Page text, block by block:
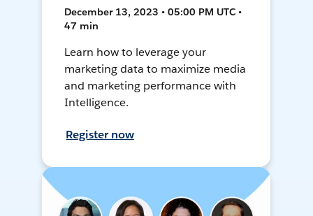
December 13, 2023 • 05:00 PM UTC •
47 min
Learn how to leverage your
marketing data to maximize media
and marketing performance with
Intelligence.
Register now